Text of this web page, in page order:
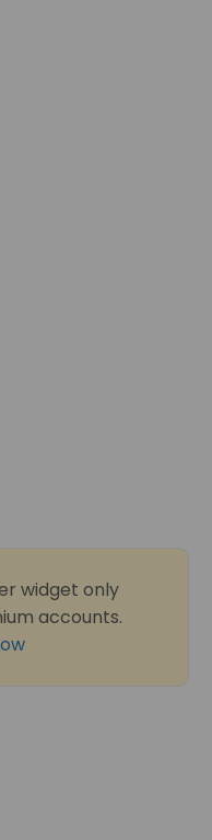
widget only
accounts.